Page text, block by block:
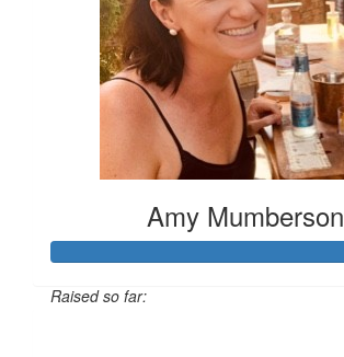
Amy Mumberson
Raised so far: